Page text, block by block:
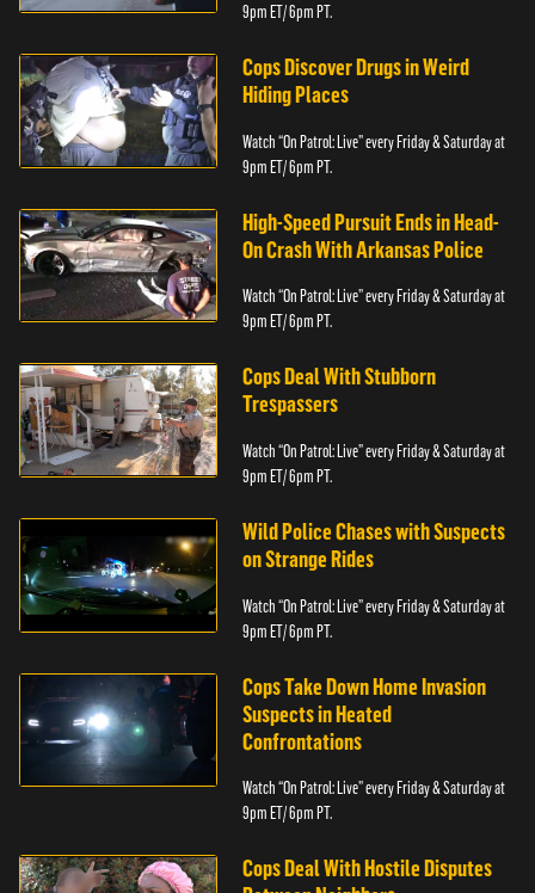
9pm ET/ 6pm PT.
Cops Discover Drugs in Weird
Hiding Places
Watch “On Patrol: Live” every Friday & Saturday at
9pm ET/ 6pm PT.
High-Speed Pursuit Ends in Head-
On Crash With Arkansas Police
Watch “On Patrol: Live” every Friday & Saturday at
9pm ET/ 6pm PT.
Cops Deal With Stubborn
Trespassers
Watch “On Patrol: Live” every Friday & Saturday at
9pm ET/ 6pm PT.
Wild Police Chases with Suspects
on Strange Rides
Watch “On Patrol: Live” every Friday & Saturday at
9pm ET/ 6pm PT.
Cops Take Down Home Invasion
Suspects in Heated
Confrontations
Watch “On Patrol: Live” every Friday & Saturday at
9pm ET/ 6pm PT.
Cops Deal With Hostile Disputes